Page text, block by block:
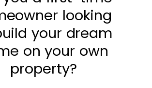
looking
your dream
on your own
property?